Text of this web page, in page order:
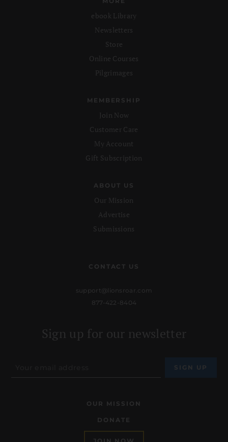
ebook Library
Newsletters
Store
Online Courses
Pilgrimages
MEMBERSHIP
Join Now
Customer Care
My Account
Gift Subscription
ABOUT US
Our Mission
Advertise
Submissions
CONTACT US
support@lionsroar.com
877-422-8404
Sign up for our newsletter
OUR MISSION
DONATE